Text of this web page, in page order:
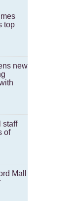
top
new
staff
of
Mall